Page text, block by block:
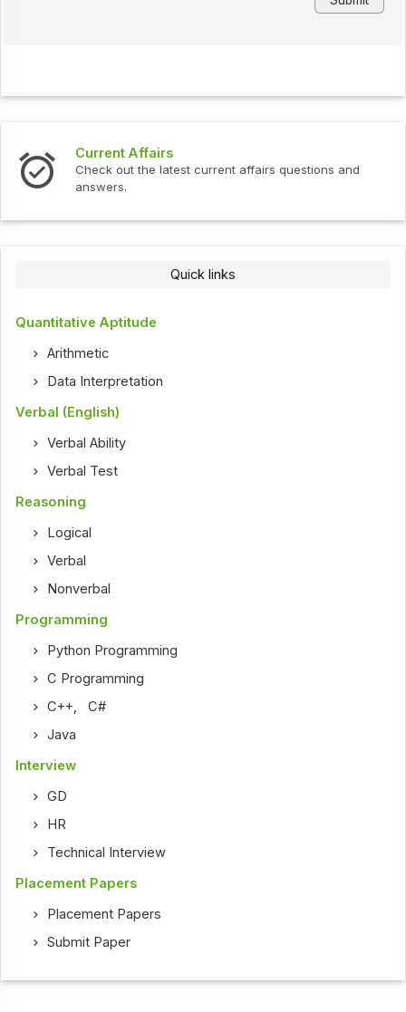
Current Affairs
Check out the latest current affairs questions and
answers.
Quick links
Quantitative Aptitude
Arithmetic
Data Interpretation
Verbal (English)
Verbal Ability
Verbal Test
Reasoning
Logical
Verbal
Nonverbal
Programming
Python Programming
C Programming
C++,C#
Java
Interview
GD
HR
Technical Interview
Placement Papers
Placement Papers
Submit Paper